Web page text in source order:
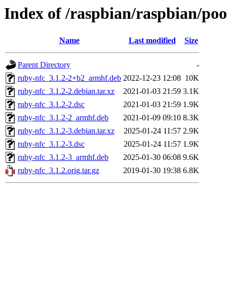
Index of /raspbian/raspbian/
Name Last modified Size
Parent Directory
-
ruby-nfc_3.1.2-2+b2_armhf.deb 2022-12-23 12:08 10K
ruby-nfc_3.1.2-2.debian.tar.xz
2021-01-03 21:59 3.1K
ruby-nfc_3.1.2-2.dsc
2021-01-03 21:59 1.9K
ruby-nfc_3.1.2-2_armhf.deb
2021-01-09 09:10 8.3K
ruby-nfc_3.1.2-3.debian.tar.xz
2025-01-24 11:57 2.9K
ruby-nfc_3.1.2-3.dsc
2025-01-24 11:57 1.9K
ruby-nfc_3.1.2-3_armhf.deb
2025-01-30 06:08 9.6K
ruby-nfc_3.1.2.orig.tar.gz
2019-01-30 19:38 6.8K